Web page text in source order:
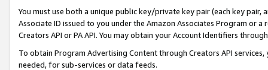
You must use both a unique public key/private key pair (each key pair,
Associate ID issued to you under the Amazon Associates Program or
Creators API or PA API. You may obtain your Account Identifiers
To obtain Program Advertising Content through Creators API
needed, for sub-services or data feeds.